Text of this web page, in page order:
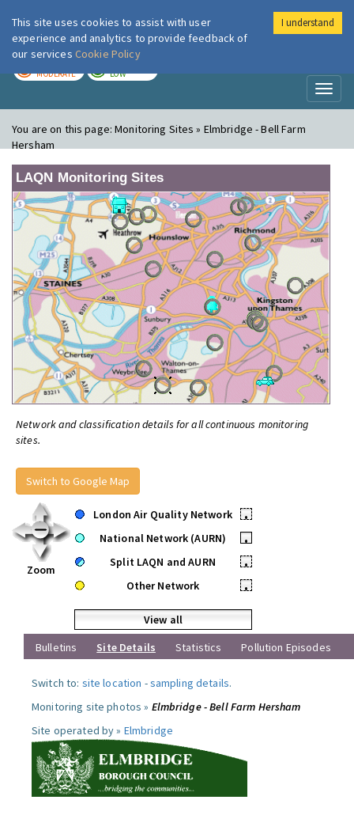
London Air
MODERATE LOW
You are on this page:Monitoring Sites » Elmbridge - Bell Farm
Hersham
LAQN Monitoring Sites
Network and classification details for all continuous monitoring
sites.
Switch to Google Map
Zoom
London Air Quality Network
•
National Network (AURN)
•
Split LAQN and AURN
•
Other Network
•
View all
Bulletins
Site Details Statistics Pollution Episodes
Switch to: site location -sampling details.
Monitoring site photos » Elmbridge - Bell Farm Hersham
Site operated by » Elmbridge
This site uses cookies to assist with user
experience and analytics to provide feedback of
our services Cookie Policy
I understand